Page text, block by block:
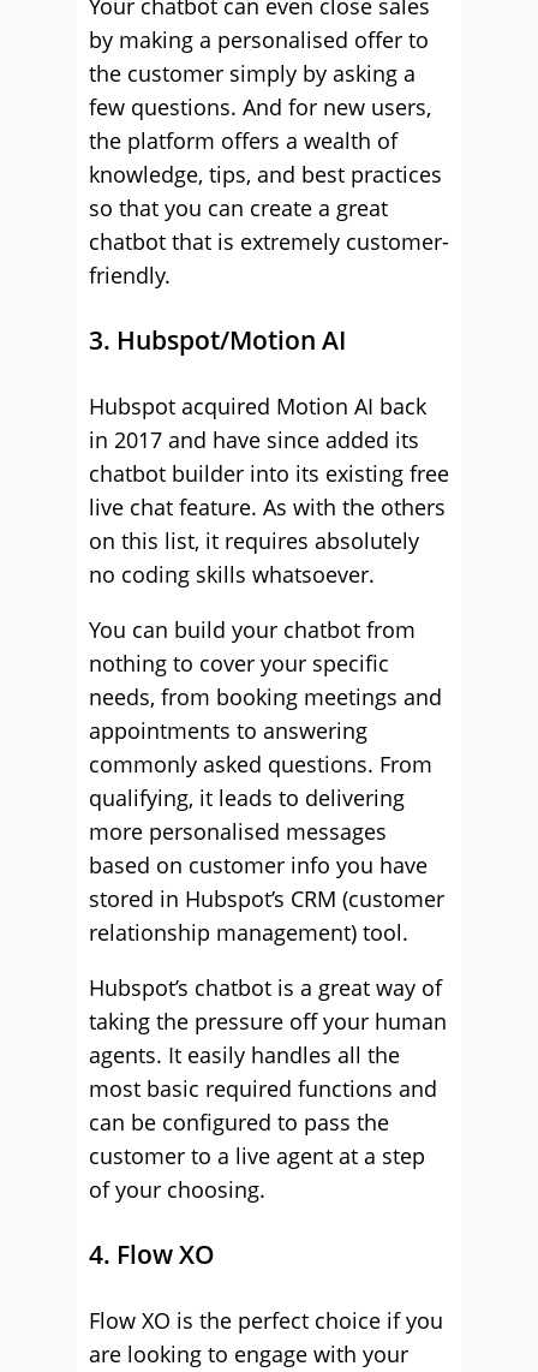
Your chatbot can even close sales
by making a personalised offer to
the customer simply by asking a
few questions. And for new users,
the platform offers a wealth of
knowledge, tips, and best practices
so that you can create a great
chatbot that is extremely customer-
friendly.
3. Hubspot/Motion AI
Hubspot acquired Motion AI back
in 2017 and have since added its
chatbot builder into its existing free
live chat feature. As with the others
on this list, it requires absolutely
no coding skills whatsoever.
You can build your chatbot from
nothing to cover your specific
needs, from booking meetings and
appointments to answering
commonly asked questions. From
qualifying, it leads to delivering
more personalised messages
based on customer info you have
stored in Hubspot’s CRM (customer
relationship management) tool.
Hubspot’s chatbot is a great way of
taking the pressure off your human
agents. It easily handles all the
most basic required functions and
can be configured to pass the
customer to a live agent at a step
of your choosing.
4. Flow XO
Flow XO is the perfect choice if you
are looking to engage with your